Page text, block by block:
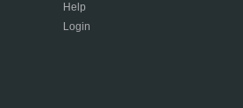
Help
Login